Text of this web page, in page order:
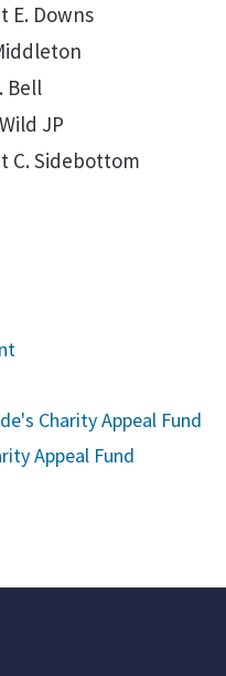
E. Downs
Bell
JP
C. Sidebottom
Charity Appeal Fund
Appeal Fund